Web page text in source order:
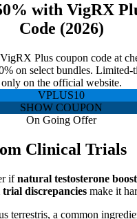
with VigRX
Code (2026)
Plus coupon code at
on select bundles. Limited-
only on the official website.
VPLUS10
SHOW COUPON
On Going Offer
Clinical Trials
ifnatural testosterone
discrepancies make it
terrestris, a common